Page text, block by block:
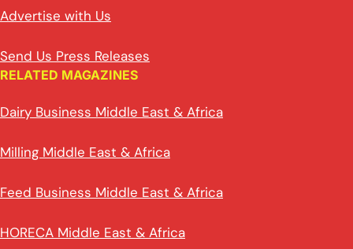
Advertise with Us
Send Us Press Releases
RELATED MAGAZINES
Dairy Business Middle East & Africa
Milling Middle East & Africa
Feed Business Middle East & Africa
HORECA Middle East & Africa